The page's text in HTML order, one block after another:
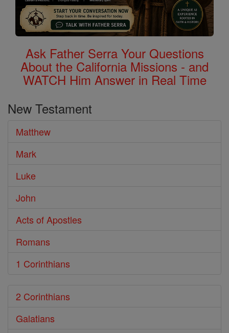
Ask Father Serra Your Questions
About the California Missions - and
WATCH Him Answer in Real Time
New Testament
Matthew
Mark
Luke
John
Acts of Apostles
Romans
1 Corinthians
2 Corinthians
Galatians